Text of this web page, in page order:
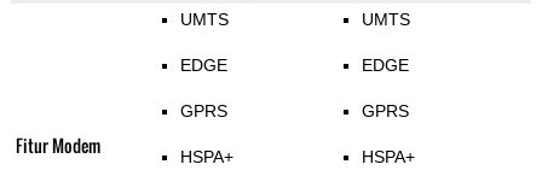
Fitur Modem
UMTS
EDGE
GPRS
HSPA+
UMTS
EDGE
GPRS
HSPA+